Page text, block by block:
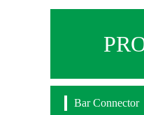
Bar Connector